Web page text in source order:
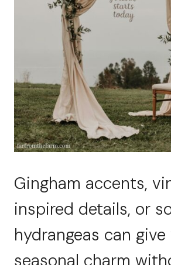
Gingham accents,
inspired details, or
hydrangeas can
seasonal charm